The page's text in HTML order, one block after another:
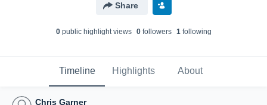
Share
0public highlight views 0followers 1following
Timeline Highlights About
Chris Garner